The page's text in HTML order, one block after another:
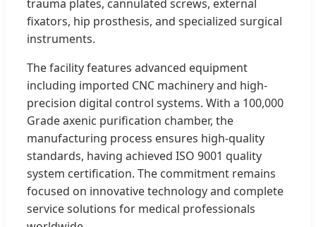
trauma plates, cannulated screws, external
fixators, hip prosthesis, and specialized surgical
instruments.
The facility features advanced equipment
including imported CNC machinery and high-
precision digital control systems. With a 100,000
Grade axenic purification chamber, the
manufacturing process ensures high-quality
standards, having achieved ISO 9001 quality
system certification. The commitment remains
focused on innovative technology and complete
service solutions for medical professionals